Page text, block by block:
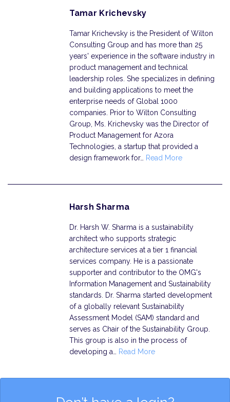
Tamar Krichevsky
Tamar Krichevsky is the President of Wilton
Consulting Group and has more than 25
years' experience in the software industry in
product management and technical
leadership roles. She specializes in defining
and building applications to meet the
enterprise needs of Global 1000
companies. Prior to Wilton Consulting
Group, Ms. Krichevsky was the Director of
Product Management for Azora
Technologies, a startup that provided a
design framework for…
Read More
Harsh Sharma
Dr. Harsh W. Sharma is a sustainability
architect who supports strategic
architecture services at a tier 1 financial
services company. He is a passionate
supporter and contributor to the OMG's
Information Management and Sustainability
standards. Dr. Sharma started development
of a globally relevant Sustainability
Assessment Model (SAM) standard and
serves as Chair of the Sustainability Group.
This group is also in the process of
developing a…
Read More